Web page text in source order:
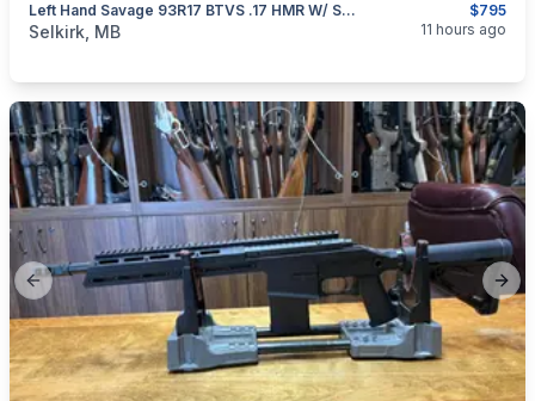
$795
Left Hand Savage 93R17 BTVS .17 HMR W/ Scope
categories:Sporting Goods Guns
Selkirk, MB 11 hours ago
Previous slide